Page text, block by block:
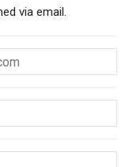
via email.